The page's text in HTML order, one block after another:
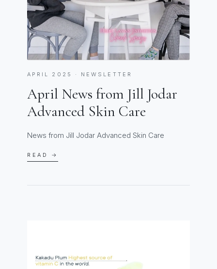
APRIL 2025 · NEWSLETTER
April News from Jill Jodar
Advanced Skin Care
News from Jill Jodar Advanced Skin Care
READ →